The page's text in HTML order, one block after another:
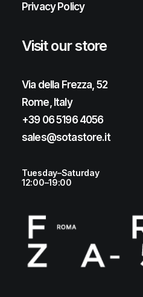
Privacy Policy
Visit our store
Via della Frezza, 52
Rome, Italy
+39 06 5196 4056
sales@sotastore.it
Tuesday–Saturday
12:00–19:00